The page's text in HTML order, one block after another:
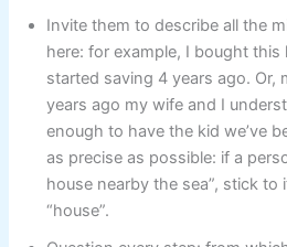
Invite them to describe all the
here: for example, I bought this
started saving 4 years ago. Or,
years ago my wife and I
enough to have the kid we’ve
as precise as possible: if a
house nearby the sea”, stick to
“house”.